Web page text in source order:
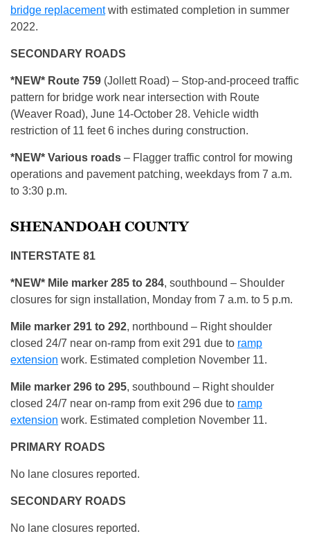
bridge replacementwith estimated completion in summer
2022.
SECONDARY ROADS
*NEW* Route 759 (Jollett Road) – Stop-and-proceed traffic
pattern for bridge work near intersection with Route
(Weaver Road), June 14-October 28. Vehicle width
restriction of 11 feet 6 inches during construction.
*NEW* Various roads – Flagger traffic control for mowing
operations and pavement patching, weekdays from 7 a.m.
to 3:30 p.m.
SHENANDOAH COUNTY
INTERSTATE 81
*NEW* Mile marker 285 to 284, southbound – Shoulder
closures for sign installation, Monday from 7 a.m. to 5 p.m.
Mile marker 291 to 292, northbound – Right shoulder
closed 24/7 near on-ramp from exit 291 due to ramp
extension work. Estimated completion November 11.
Mile marker 296 to 295, southbound – Right shoulder
closed 24/7 near on-ramp from exit 296 due to ramp
extension work. Estimated completion November 11.
PRIMARY ROADS
No lane closures reported.
SECONDARY ROADS
No lane closures reported.